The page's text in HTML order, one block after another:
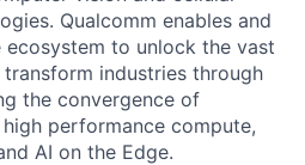
Qualcomm enables and
to unlock the vast
industries through
the convergence of
performance compute,
AI on the Edge.